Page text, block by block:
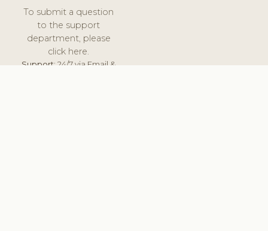
To submit a question
to the support
department, please
click here.
Support:24/7 via Email &